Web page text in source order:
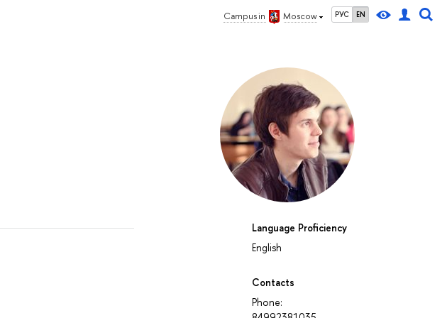
Campus in Moscow РУС EN
Language Proficiency
English
Contacts
Phone: